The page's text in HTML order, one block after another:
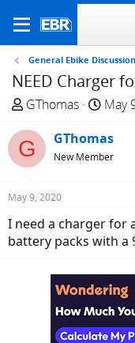
General Ebike Discussion
NEED Charger
T
r
e
a
d
t
a
GThomas
S
a
r
t
e
May
G GThomas
New Member
May 9, 2020
I need a charger for
battery packs with a